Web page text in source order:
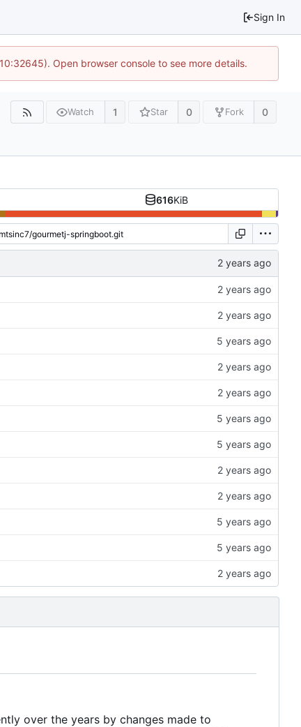
Sign In
Open browser console to see more details.
Watch 1 Star 0 Fork 0
616KiB
over the years by changes made to